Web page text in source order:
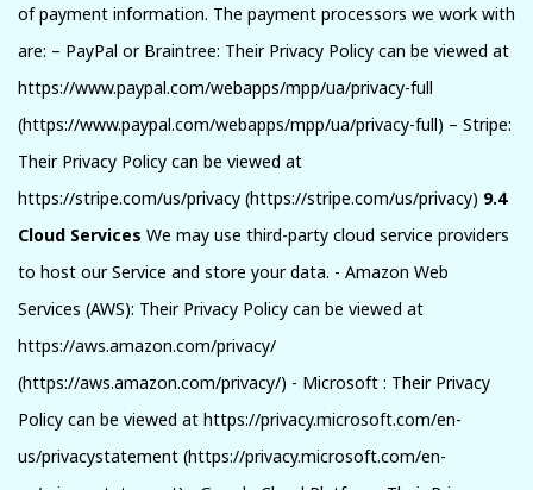
of payment information. The payment processors we work with
are: – PayPal or Braintree: Their Privacy Policy can be viewed at
https://www.paypal.com/webapps/mpp/ua/privacy-full
(https://www.paypal.com/webapps/mpp/ua/privacy-full) – Stripe:
Their Privacy Policy can be viewed at
https://stripe.com/us/privacy (https://stripe.com/us/privacy) 9.4
Cloud Services We may use third-party cloud service providers
to host our Service and store your data. - Amazon Web
Services (AWS): Their Privacy Policy can be viewed at
https://aws.amazon.com/privacy/
(https://aws.amazon.com/privacy/) - Microsoft : Their Privacy
Policy can be viewed at https://privacy.microsoft.com/en-
us/privacystatement (https://privacy.microsoft.com/en-